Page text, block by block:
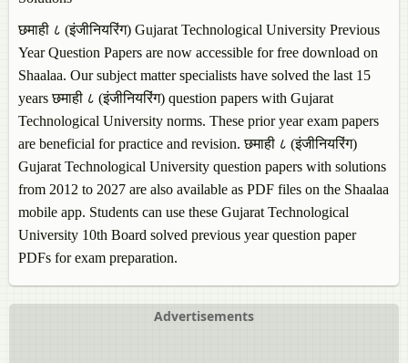
छमाही ८ (इंजीनियरिंग) Gujarat Technological University Previous
Year Question Papers are now accessible for free download on
Shaalaa. Our subject matter specialists have solved the last 15
years छमाही ८ (इंजीनियरिंग) question papers with Gujarat
Technological University norms. These prior year exam papers
are beneficial for practice and revision. छमाही ८ (इंजीनियरिंग)
Gujarat Technological University question papers with solutions
from 2012 to 2027 are also available as PDF files on the Shaalaa
mobile app. Students can use these Gujarat Technological
University 10th Board solved previous year question paper
PDFs for exam preparation.
Advertisements